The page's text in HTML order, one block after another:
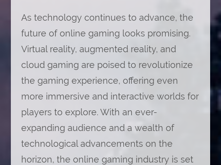
As technology continues to advance, the
future of online gaming looks promising.
Virtual reality, augmented reality, and
cloud gaming are poised to revolutionize
the gaming experience, offering even
more immersive and interactive worlds for
players to explore. With an ever-
expanding audience and a wealth of
technological advancements on the
horizon, the online gaming industry is set